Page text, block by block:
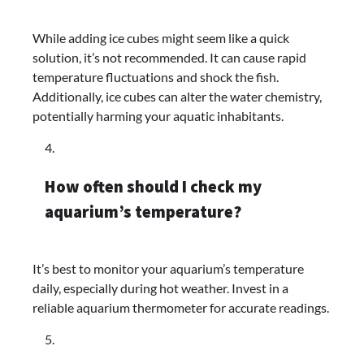
While adding ice cubes might seem like a quick
solution, it’s not recommended. It can cause rapid
temperature fluctuations and shock the fish.
Additionally, ice cubes can alter the water chemistry,
potentially harming your aquatic inhabitants.
How often should I check my
aquarium’s temperature?
It’s best to monitor your aquarium’s temperature
daily, especially during hot weather. Invest in a
reliable aquarium thermometer for accurate readings.